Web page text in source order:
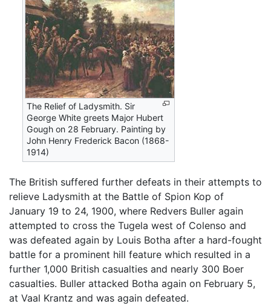
The Relief of Ladysmith. Sir
George White greets Major Hubert
Gough on 28 February. Painting by
John Henry Frederick Bacon (1868-
1914)
The British suffered further defeats in their attempts to
relieve Ladysmith at the Battle of Spion Kop of
January 19 to 24, 1900, where Redvers Buller again
attempted to cross the Tugela west of Colenso and
was defeated again by Louis Botha after a hard-fought
battle for a prominent hill feature which resulted in a
further 1,000 British casualties and nearly 300 Boer
casualties. Buller attacked Botha again on February 5,
at Vaal Krantz and was again defeated.